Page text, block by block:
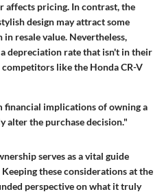
affects pricing. In contrast, the
design may attract some
resale value. Nevertheless,
depreciation rate that isn't in their
like the Honda CR-V
implications of owning a
alter the purchase decision."
serves as a vital guide
these considerations at the
perspective on what it truly